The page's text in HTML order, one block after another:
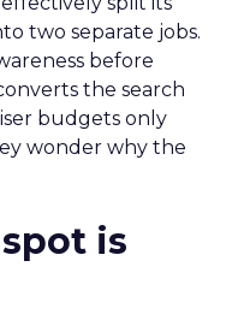
two separate jobs.
before
the search
budgets only
wonder why the
is